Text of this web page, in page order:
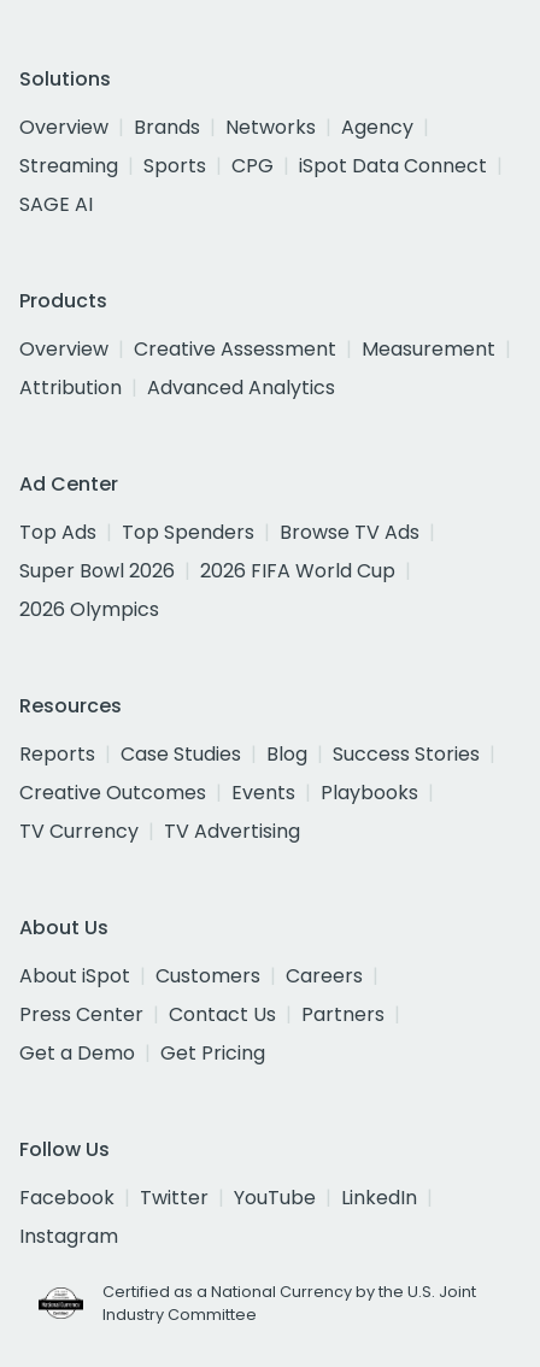
Solutions
Overview
Brands Networks
Agency
Streaming
Sports CPG
iSpot Data Connect
SAGE AI
Products
Overview
Creative Assessment
Measurement
Attribution
Advanced Analytics
Ad Center
Top Ads
Top Spenders
Browse TV Ads
Super Bowl 2026
2026 FIFA World Cup
2026 Olympics
Resources
Reports
Case Studies Blog
Success Stories
Creative Outcomes
Events
Playbooks
TV Currency
TV Advertising
About Us
About iSpot
Customers
Careers
Press Center
Contact Us
Partners
Get a Demo
Get Pricing
Follow Us
Facebook
Twitter YouTube
LinkedIn
Instagram
Certified as a National Currency by the U.S. Joint
Industry Committee